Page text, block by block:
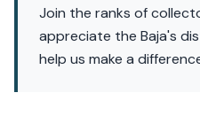
Join the ranks of
appreciate the Baja's
help us make a